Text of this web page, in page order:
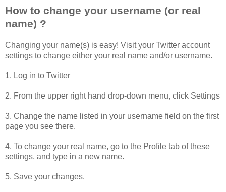
How to change your username (or real
name) ?
Changing your name(s) is easy! Visit your Twitter account
settings to change either your real name and/or username.
1. Log in to Twitter
2. From the upper right hand drop-down menu, click Settings
3. Change the name listed in your username field on the first
page you see there.
4. To change your real name, go to the Profile tab of these
settings, and type in a new name.
5. Save your changes.